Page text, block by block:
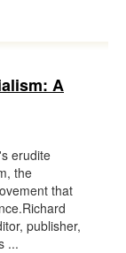
A
erudite
the
that
publisher,
...